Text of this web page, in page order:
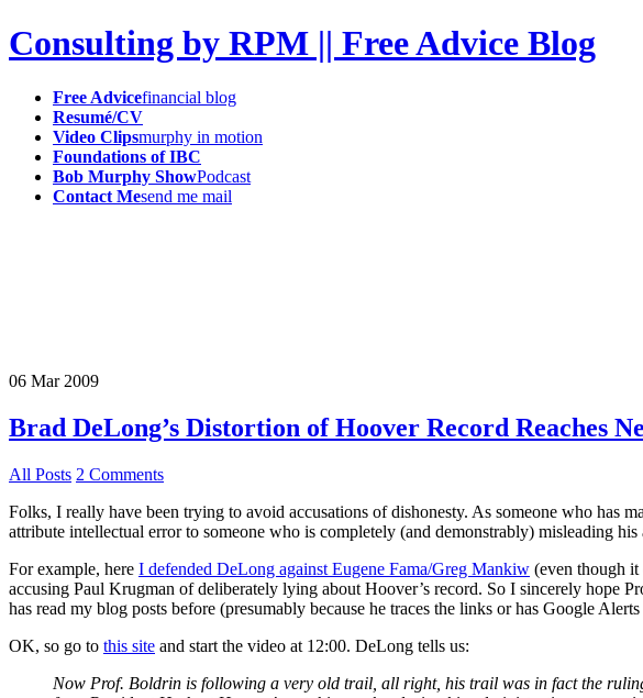
Consulting by RPM || Free Advice Blog
Free Advicefinancial blog
Resumé/CV
Video Clipsmurphy in motion
Foundations of IBC
Bob Murphy ShowPodcast
Contact Mesend me mail
06 Mar 2009
Brad DeLong’s Distortion of Hoover Record Reaches
All Posts 2 Comments
Folks, I really have been trying to avoid accusations of dishonesty. As someone who has
attribute intellectual error to someone who is completely (and demonstrably) misleading
For example, here I defended DeLong against Eugene Fama/Greg Mankiw (even though it
accusing Paul Krugman of deliberately lying about Hoover’s record. So I sincerely hope
has read my blog posts before (presumably because he traces the links or has Google
OK, so go to this site and start the video at 12:00. DeLong tells us:
Now Prof. Boldrin is following a very old trail, all right, his trail was in fact the